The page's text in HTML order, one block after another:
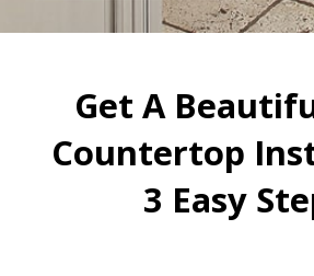
Get A
Countertop
3 Easy